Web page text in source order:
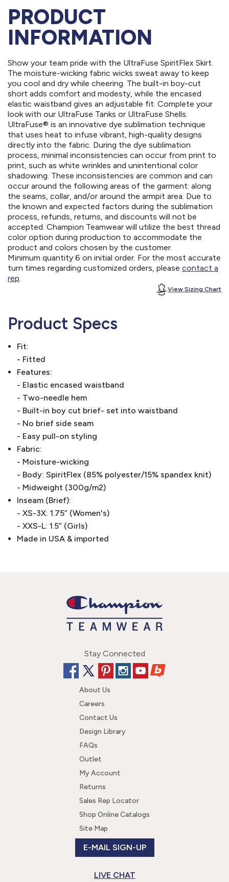
PRODUCT
INFORMATION
Show your team pride with the UltraFuse SpiritFlex Skirt.
The moisture-wicking fabric wicks sweat away to keep
you cool and dry while cheering. The built-in boy-cut
short adds comfort and modesty, while the encased
elastic waistband gives an adjustable fit. Complete your
look with our UltraFuse Tanks or UltraFuse Shells.
UltraFuse® is an innovative dye sublimation technique
that uses heat to infuse vibrant, high-quality designs
directly into the fabric. During the dye sublimation
process, minimal inconsistencies can occur from print to
print, such as white wrinkles and unintentional color
shadowing. These inconsistencies are common and can
occur around the following areas of the garment: along
the seams, collar, and/or around the armpit area. Due to
the known and expected factors during the sublimation
process, refunds, returns, and discounts will not be
accepted. Champion Teamwear will utilize the best thread
color option during production to accommodate the
product and colors chosen by the customer.
Minimum quantity 6 on initial order. For the most accurate
turn times regarding customized orders, please contact a
rep.
View Sizing Chart
Product Specs
Fit:
- Fitted
Features:
- Elastic encased waistband
- Two-needle hem
- Built-in boy cut brief- set into waistband
- No brief side seam
- Easy pull-on styling
Fabric:
- Moisture-wicking
- Body: SpiritFlex (85% polyester/15% spandex knit)
- Midweight (300g/m2)
Inseam (Brief):
- XS-3X: 1.75” (Women's)
- XXS-L: 1.5” (Girls)
Made in USA & imported
Stay Connected
About Us
Careers
Contact Us
Design Library
FAQs
Outlet
My Account
Returns
Sales Rep Locator
Shop Online Catalogs
Site Map
E-MAIL SIGN-UP
LIVE CHAT